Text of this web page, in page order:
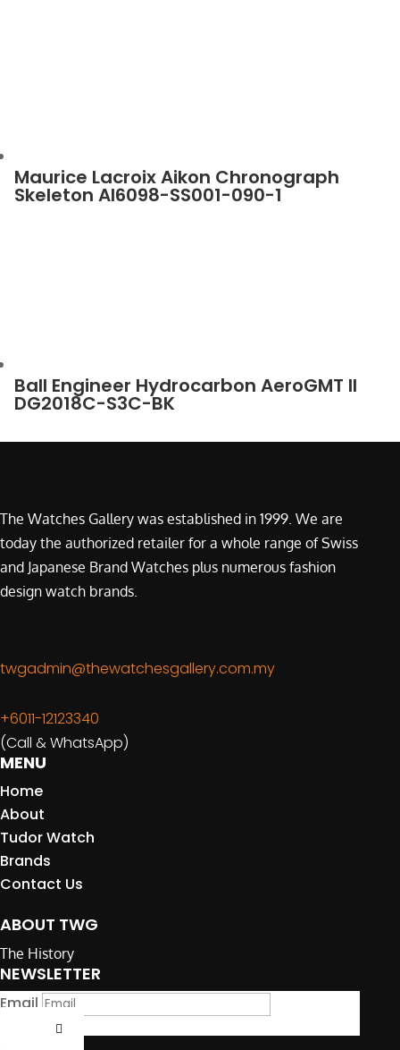
Maurice Lacroix Aikon Chronograph
Skeleton AI6098-SS001-090-1
Ball Engineer Hydrocarbon AeroGMT II
DG2018C-S3C-BK
The Watches Gallery was established in 1999. We are
today the authorized retailer for a whole range of Swiss
and Japanese Brand Watches plus numerous fashion
design watch brands.
twgadmin@thewatchesgallery.com.my
+6011-12123340
(Call & WhatsApp)
MENU
Home
About
Tudor Watch
Brands
Contact Us
ABOUT TWG
The History
NEWSLETTER
Email